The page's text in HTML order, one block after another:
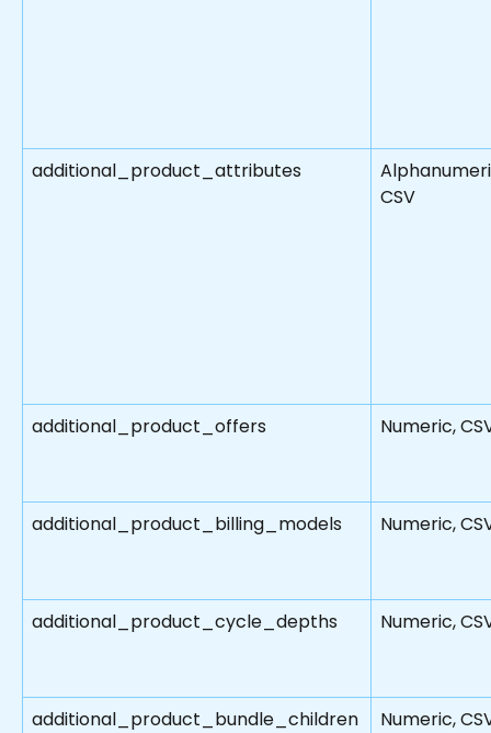
additional_product_attributes
CSV
additional_product_offers Numeric,
additional_product_billing_models Numeric,
additional_product_cycle_depths Numeric,
additional_product_bundle_children Numeric,